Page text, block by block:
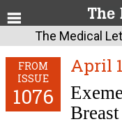
The Medical
FROM
ISSUE
1076
April